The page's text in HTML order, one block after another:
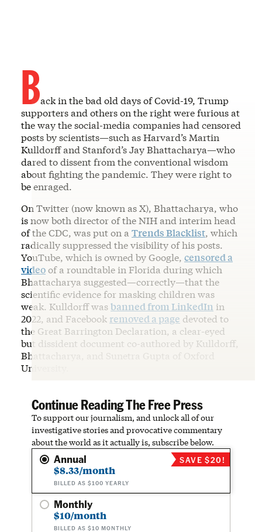
Back in the bad old days of Covid-19, Trump
supporters and others on the right were furious at
the way the social-media companies had censored
posts by scientists—such as Harvard’s Martin
Kulldorff and Stanford’s Jay Bhattacharya—who
dared to dissent from the conventional wisdom
about fighting the pandemic. They were right to
be enraged.
On Twitter (now known as X), Bhattacharya, who
is now both director of the NIH and interim head
of the CDC, was put on a Trends Blacklist, which
radically suppressed the visibility of his posts.
YouTube, which is owned by Google, censored a
videoof a roundtable in Florida during which
Bhattacharya suggested—correctly—that the
scientific evidence for masking children was
weak. Kulldorff wasbanned from LinkedIn in
2022, and Facebook removed a page devoted to
the Great Barrington Declaration, a clear-eyed
but dissident document co-authored by Kulldorff,
Bhattacharya, and Sunetra Gupta of Oxford
University.
Continue Reading The Free Press
To support our journalism, and unlock all of our
investigative stories and provocative commentary
about the world as it actually is, subscribe below.
Annual
$8.33/month
BILLED AS $100 YEARLY
SAVE $20!
Monthly
$10/month
BILLED AS $10 MONTHLY